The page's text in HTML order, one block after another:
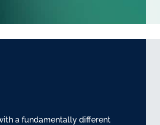
a fundamentally different